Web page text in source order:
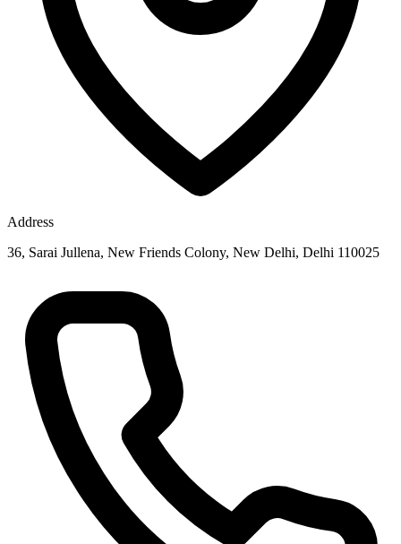
Address
36, Sarai Jullena, New Friends Colony, New Delhi, Delhi 110025